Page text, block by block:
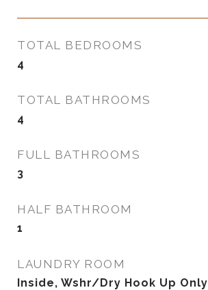
TOTAL BEDROOMS
4
TOTAL BATHROOMS
4
FULL BATHROOMS
3
HALF BATHROOM
1
LAUNDRY ROOM
Inside, Wshr/Dry Hook Up Only